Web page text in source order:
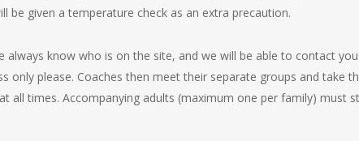
be given a temperature check as an extra precaution.
always know who is on the site, and we will be able to contact
only please. Coaches then meet their separate groups and take
all times. Accompanying adults (maximum one per family) must